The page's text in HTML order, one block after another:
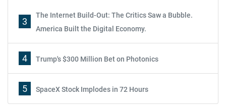
3
The Internet Build-Out: The Critics Saw a Bubble.
America Built the Digital Economy.
4 Trump's $300 Million Bet on Photonics
5 SpaceX Stock Implodes in 72 Hours